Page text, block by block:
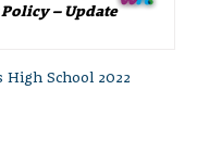
– Update
School 2022